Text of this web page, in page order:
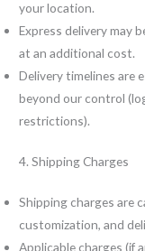
your location.
Express delivery may
at an additional cost.
Delivery timelines are
beyond our control
restrictions).
4. Shipping Charges
Shipping charges are
customization, and
Applicable charges (if